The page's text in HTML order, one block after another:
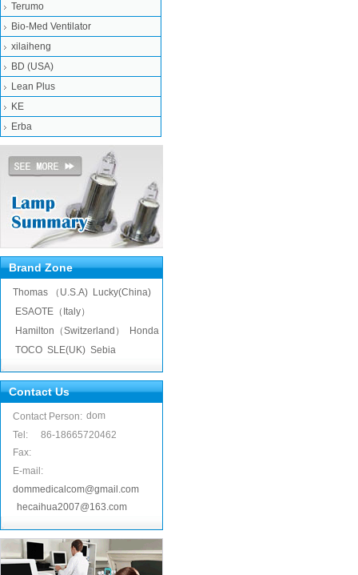
Terumo
Bio-Med Ventilator
xilaiheng
BD (USA)
Lean Plus
KE
Erba
Brand Zone
Thomas （U.S.A) Lucky(China)
ESAOTE（Italy）
Hamilton（Switzerland）
Honda
TOCO SLE(UK) Sebia
Contact Us
Contact Person: dom
Tel:
86-18665720462
Fax:
E-mail:
dommedicalcom@gmail.com
hecaihua2007@163.com